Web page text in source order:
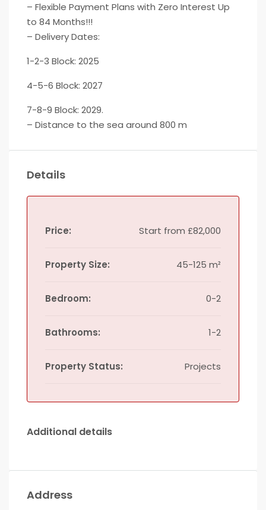
– Flexible Payment Plans with Zero Interest Up
to 84 Months!!!
– Delivery Dates:
1-2-3 Block: 2025
4-5-6 Block: 2027
7-8-9 Block: 2029.
– Distance to the sea around 800 m
Details
Price: Start from £82,000
Property Size: 45-125 m²
Bedroom: 0-2
Bathrooms: 1-2
Property Status: Projects
Additional details
Address